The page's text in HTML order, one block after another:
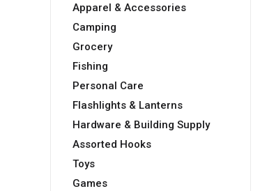
Apparel & Accessories
Camping
Grocery
Fishing
Personal Care
Flashlights & Lanterns
Hardware & Building Supply
Assorted Hooks
Toys
Games